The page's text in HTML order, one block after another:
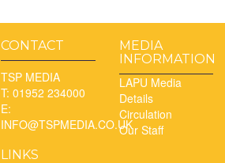
CONTACT
TSP MEDIA
T: 01952 234000
E:
INFO@TSPMEDIA.CO.UK
LINKS
MEDIA
INFORMATION
LAPU Media
Details
Circulation
Our Staff